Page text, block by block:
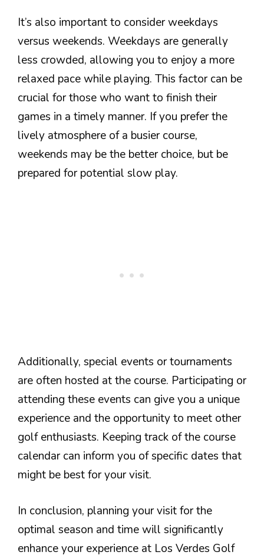
It’s also important to consider weekdays
versus weekends. Weekdays are generally
less crowded, allowing you to enjoy a more
relaxed pace while playing. This factor can be
crucial for those who want to finish their
games in a timely manner. If you prefer the
lively atmosphere of a busier course,
weekends may be the better choice, but be
prepared for potential slow play.
Additionally, special events or tournaments
are often hosted at the course. Participating or
attending these events can give you a unique
experience and the opportunity to meet other
golf enthusiasts. Keeping track of the course
calendar can inform you of specific dates that
might be best for your visit.
In conclusion, planning your visit for the
optimal season and time will significantly
enhance your experience at Los Verdes Golf